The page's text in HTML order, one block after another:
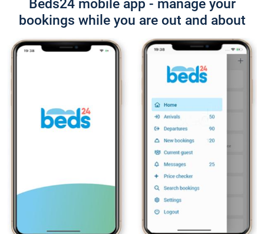
Beds24 mobile app - manage your
bookings while you are out and about